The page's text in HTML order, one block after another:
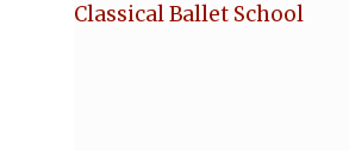
Classical Ballet School